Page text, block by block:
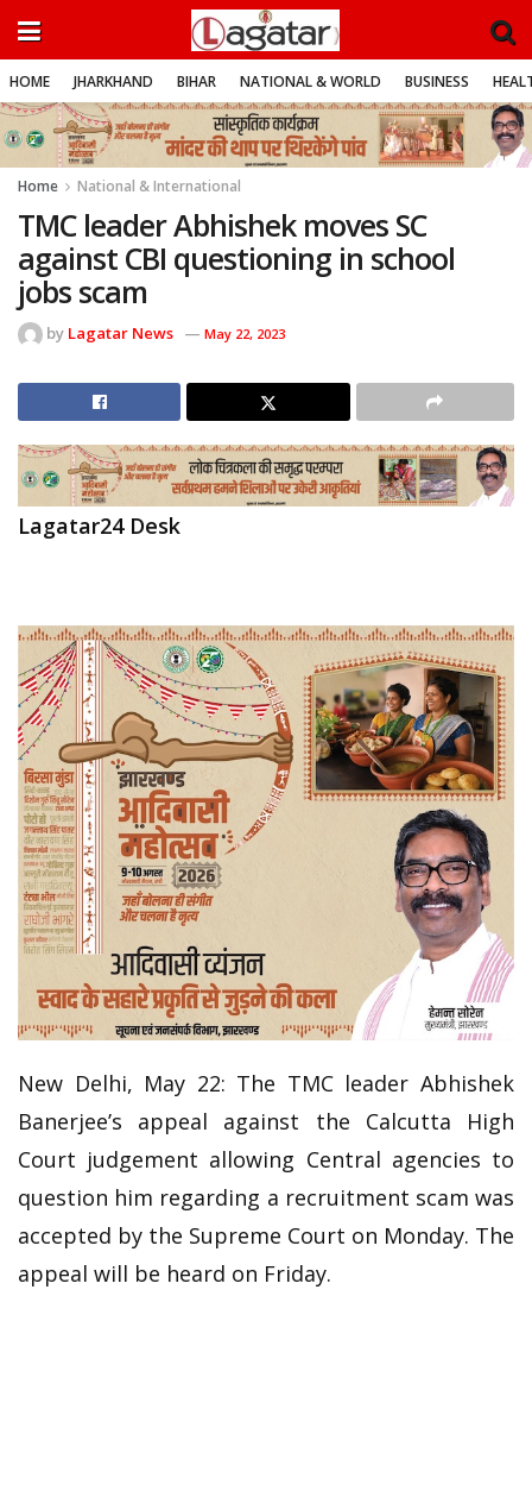
HOME JHARKHAND BIHAR NATIONAL & WORLD BUSINESS
Home National & International
TMC leader Abhishek moves SC
against CBI questioning in school
jobs scam
by Lagatar News May 22, 2023
Lagatar24 Desk
New Delhi, May 22: The TMC leader Abhishek
Banerjee’s appeal against the Calcutta High
Court judgement allowing Central agencies to
question him regarding a recruitment scam was
accepted by the Supreme Court on Monday. The
appeal will be heard on Friday.